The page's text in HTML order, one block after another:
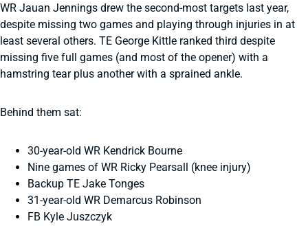
WR Jauan Jennings drew the second-most targets last year,
despite missing two games and playing through injuries in at
least several others. TE George Kittle ranked third despite
missing five full games (and most of the opener) with a
hamstring tear plus another with a sprained ankle.
Behind them sat:
30-year-old WR Kendrick Bourne
Nine games of WR Ricky Pearsall (knee injury)
Backup TE Jake Tonges
31-year-old WR Demarcus Robinson
FB Kyle Juszczyk